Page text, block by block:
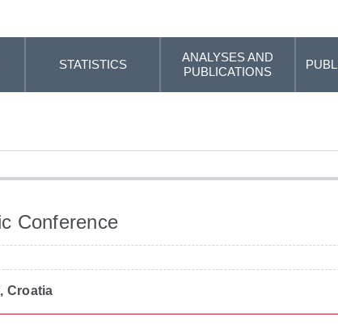
STATISTICS
ANALYSES AND
PUBLICATIONS
Conference
Croatia